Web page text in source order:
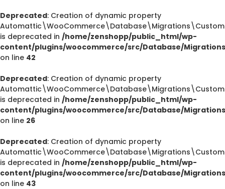
Deprecated: Creation of dynamic property
is deprecated in /home/zenshopp/public_html/wp-
content/plugins/woocommerce/src/Database/
on line 42
Deprecated: Creation of dynamic property
is deprecated in /home/zenshopp/public_html/wp-
content/plugins/woocommerce/src/Database/
on line 26
Deprecated: Creation of dynamic property
is deprecated in /home/zenshopp/public_html/wp-
content/plugins/woocommerce/src/Database/
on line 43